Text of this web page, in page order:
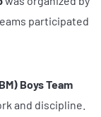
teams participated
Boys Team
and discipline.